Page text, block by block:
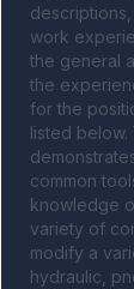
work
the general
the
for the
listed below.
common
knowledge
variety of
modify a
hydraulic,